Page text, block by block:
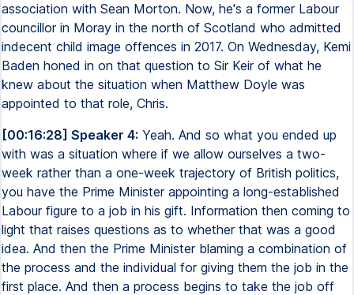
association with Sean Morton. Now, he's a former Labour
councillor in Moray in the north of Scotland who admitted
indecent child image offences in 2017. On Wednesday, Kemi
Baden honed in on that question to Sir Keir of what he
knew about the situation when Matthew Doyle was
appointed to that role, Chris.
[00:16:28] Speaker 4: Yeah. And so what you ended up
with was a situation where if we allow ourselves a two-
week rather than a one-week trajectory of British politics,
you have the Prime Minister appointing a long-established
Labour figure to a job in his gift. Information then coming to
light that raises questions as to whether that was a good
idea. And then the Prime Minister blaming a combination of
the process and the individual for giving them the job in the
first place. And then a process begins to take the job off